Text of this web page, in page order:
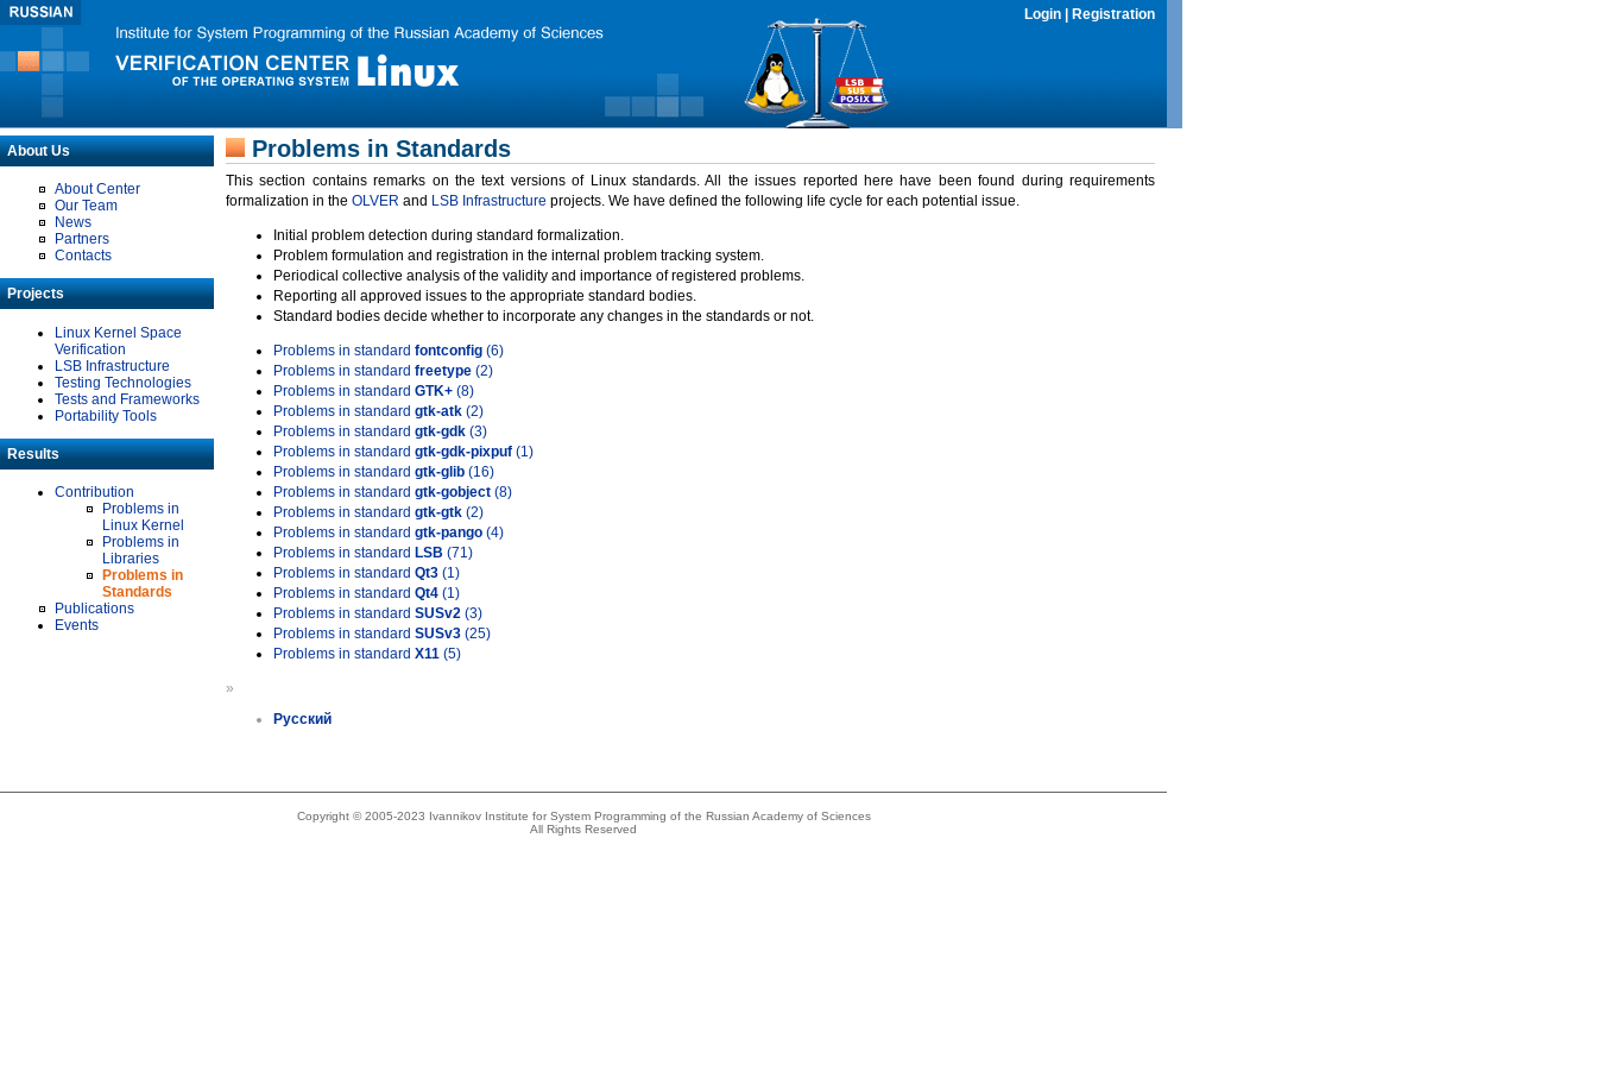
Login Registration
About Us
About Center
Our Team
News
Partners
Contacts
Projects
Linux Kernel Space
Verification
LSB Infrastructure
Testing Technologies
Tests and Frameworks
Portability Tools
Results
Contribution
Problems in
Linux Kernel
Problems in
Libraries
Problems in
Standards
Publications
Events
Problems in Standards
This section contains remarks on the text versions of Linux standards. All the issues reported here have been found during requirements
formalization in the OLVER and LSB Infrastructure projects. We have defined the following life cycle for each potential issue.
Initial problem detection during standard formalization.
Problem formulation and registration in the internal problem tracking system.
Periodical collective analysis of the validity and importance of registered problems.
Reporting all approved issues to the appropriate standard bodies.
Standard bodies decide whether to incorporate any changes in the standards or not.
Problems in standard fontconfig (6)
Problems in standard freetype (2)
Problems in standard GTK+ (8)
Problems in standard gtk-atk (2)
Problems in standard gtk-gdk (3)
Problems in standard gtk-gdk-pixpuf (1)
Problems in standard gtk-glib (16)
Problems in standard gtk-gobject (8)
Problems in standard gtk-gtk (2)
Problems in standard gtk-pango (4)
Problems in standard LSB (71)
Problems in standard Qt3 (1)
Problems in standard Qt4 (1)
Problems in standard SUSv2 (3)
Problems in standard SUSv3 (25)
Problems in standard X11 (5)
»
Русский
Copyright © 2005-2023 Ivannikov Institute for System Programming of the Russian Academy of Sciences
All Rights Reserved